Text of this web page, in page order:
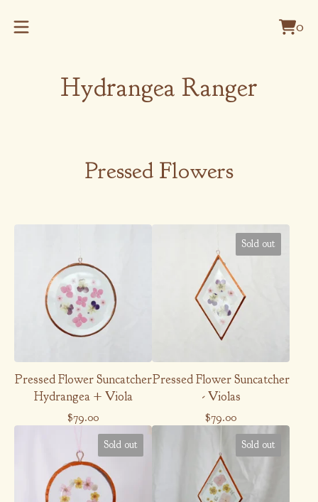
0
0
Hydrangea Ranger
Pressed Flowers
Pressed Flower Suncatcher
Hydrangea + Viola
$79.00
Sold out
Pressed Flower Suncatcher
- Violas
$79.00
Sold out Sold out